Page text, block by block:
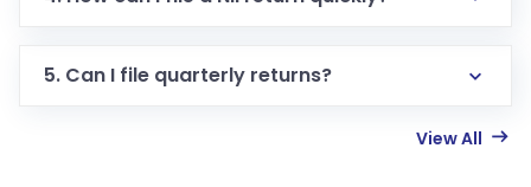
5. Can I file quarterly returns?
View All